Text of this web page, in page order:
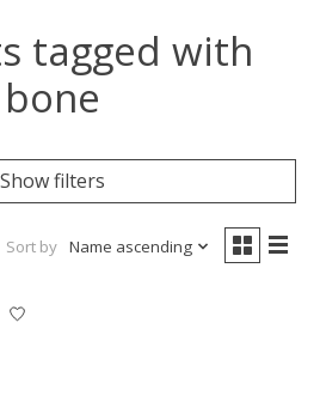
tagged with
bone
Show filters
Sort by Name ascending